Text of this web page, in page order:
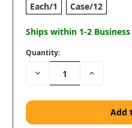
Each/1 Case/12
Ships within 1-2 Business
Quantity:
Decrease
Quantity:
Increase